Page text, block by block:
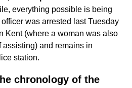
everything possible is being
was arrested last Tuesday
Kent (where a woman was also
and remains in
station.
chronology of the